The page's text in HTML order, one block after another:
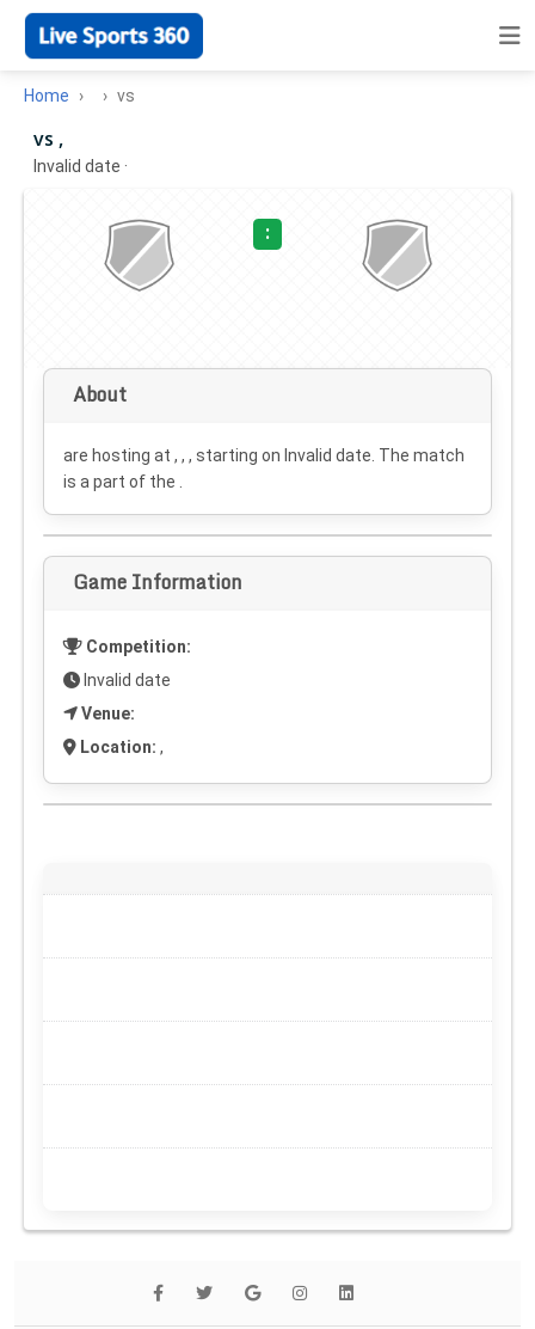
Home vs
vs ,
Invalid date ·
:
About
are hosting at , , , starting on Invalid date . The match
is a part of the .
Game Information
Competition:
Invalid date
Venue:
Location: ,